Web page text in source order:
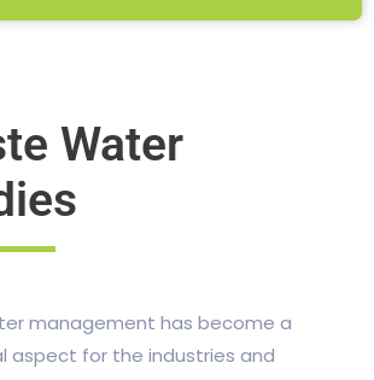
Water
management has become a
aspect for the industries and